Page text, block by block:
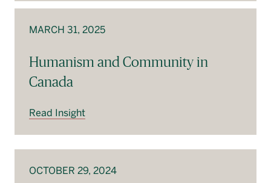
MARCH 31, 2025
Humanism and Community in
Canada
Read Insight
OCTOBER 29, 2024